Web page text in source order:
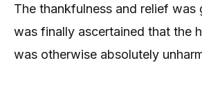
The thankfulness and relief was
was finally ascertained that the
was otherwise absolutely